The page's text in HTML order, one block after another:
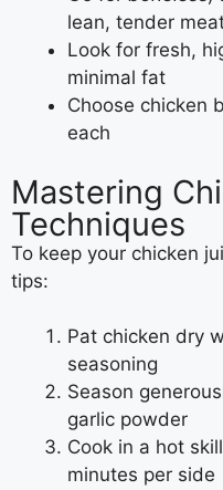
lean, tender
Look for fresh,
minimal fat
Choose chicken
each
Mastering
Techniques
To keep your chicken
tips:
Pat chicken dry
seasoning
Season
garlic powder
Cook in a hot
minutes per side